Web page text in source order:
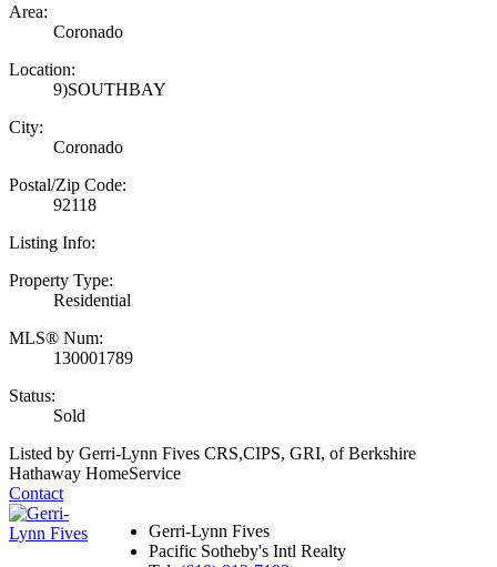
Area:
Coronado
Location:
9)SOUTHBAY
City:
Coronado
Postal/Zip Code:
92118
Listing Info:
Property Type:
Residential
MLS® Num:
130001789
Status:
Sold
Listed by Gerri-Lynn Fives CRS,CIPS, GRI, of Berkshire
Hathaway HomeService
Contact
Gerri-Lynn Fives
Pacific Sotheby's Intl Realty